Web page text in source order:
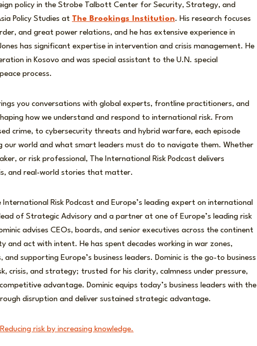
policy in the Strobe Talbott Center for Security, Strategy, and
Policy Studies at The Brookings Institution. His research focuses
and great power relations, and he has extensive experience in
has significant expertise in intervention and crisis management. He
in Kosovo and was special assistant to the U.N. special
process.
you conversations with global experts, frontline practitioners, and
how we understand and respond to international risk. From
crime, to cybersecurity threats and hybrid warfare, each episode
world and what smart leaders must do to navigate them. Whether
or risk professional, The International Risk Podcast delivers
and real-world stories that matter.
International Risk Podcast and Europe’s leading expert on international
of Strategic Advisory and a partner at one of Europe’s leading risk
advises CEOs, boards, and senior executives across the continent
and act with intent. He has spent decades working in war zones,
supporting Europe’s business leaders. Dominic is the go-to business
crisis, and strategy; trusted for his clarity, calmness under pressure,
advantage. Dominic equips today’s business leaders with the
disruption and deliver sustained strategic advantage.
risk by increasing knowledge.